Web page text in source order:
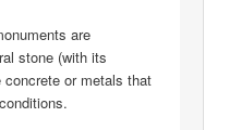
are
stone (with its
or metals that